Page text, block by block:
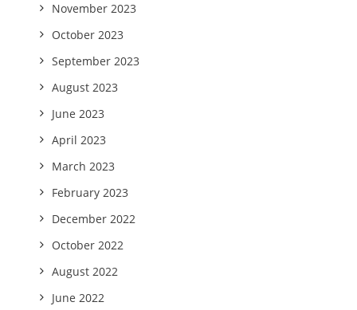
November 2023
October 2023
September 2023
August 2023
June 2023
April 2023
March 2023
February 2023
December 2022
October 2022
August 2022
June 2022